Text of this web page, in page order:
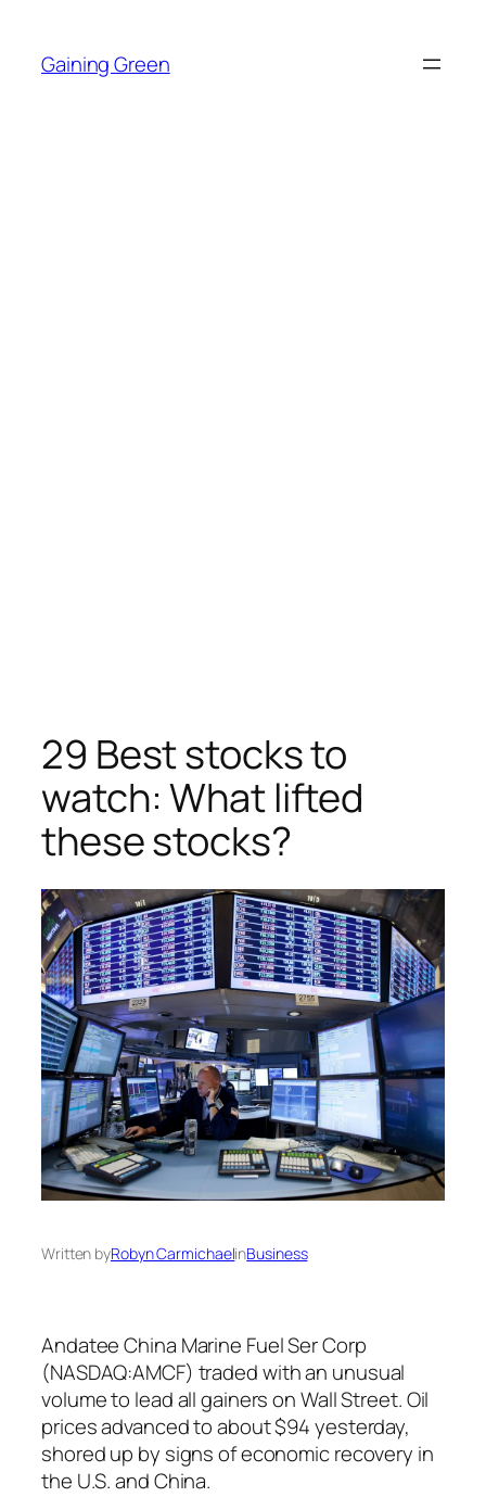
content
Gaining Green
29 Best stocks to
watch: What lifted
these stocks?
Written byRobyn CarmichaelinBusiness
Andatee China Marine Fuel Ser Corp
(NASDAQ:AMCF) traded with an unusual
volume to lead all gainers on Wall Street. Oil
prices advanced to about $94 yesterday,
shored up by signs of economic recovery in
the U.S. and China.